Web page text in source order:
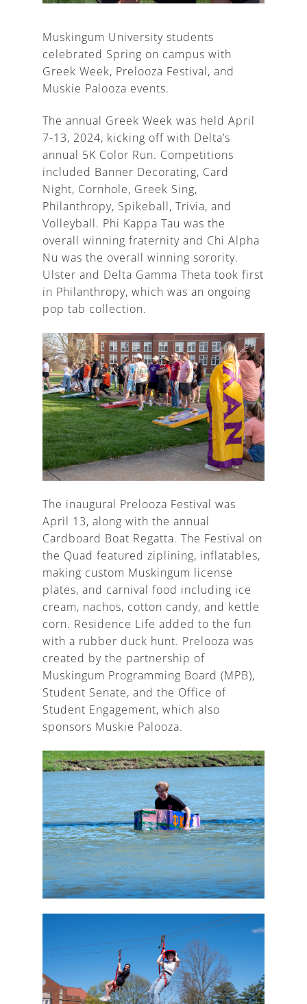
Gear Shop
Muskingum University students
celebrated Spring on campus with
Greek Week, Prelooza Festival, and
Muskie Palooza events.
The annual Greek Week was held April
7-13, 2024, kicking off with Delta’s
annual 5K Color Run. Competitions
included Banner Decorating, Card
Night, Cornhole, Greek Sing,
Philanthropy, Spikeball, Trivia, and
Volleyball. Phi Kappa Tau was the
overall winning fraternity and Chi Alpha
Nu was the overall winning sorority.
Ulster and Delta Gamma Theta took first
in Philanthropy, which was an ongoing
pop tab collection.
The inaugural Prelooza Festival was
April 13, along with the annual
Cardboard Boat Regatta. The Festival on
the Quad featured ziplining, inflatables,
making custom Muskingum license
plates, and carnival food including ice
cream, nachos, cotton candy, and kettle
corn. Residence Life added to the fun
with a rubber duck hunt. Prelooza was
created by the partnership of
Muskingum Programming Board (MPB),
Student Senate, and the Office of
Student Engagement, which also
sponsors Muskie Palooza.